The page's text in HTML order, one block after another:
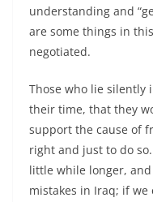
understanding and
are some things in
negotiated.
Those who lie silently
their time, that they
support the cause of
right and just to do
little while longer,
mistakes in Iraq; if